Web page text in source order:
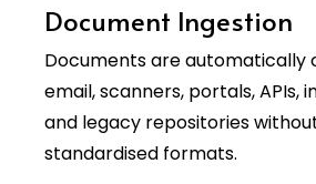
Document Ingestion
Documents are automatically
email, scanners, portals, APIs,
and legacy repositories
standardised formats.